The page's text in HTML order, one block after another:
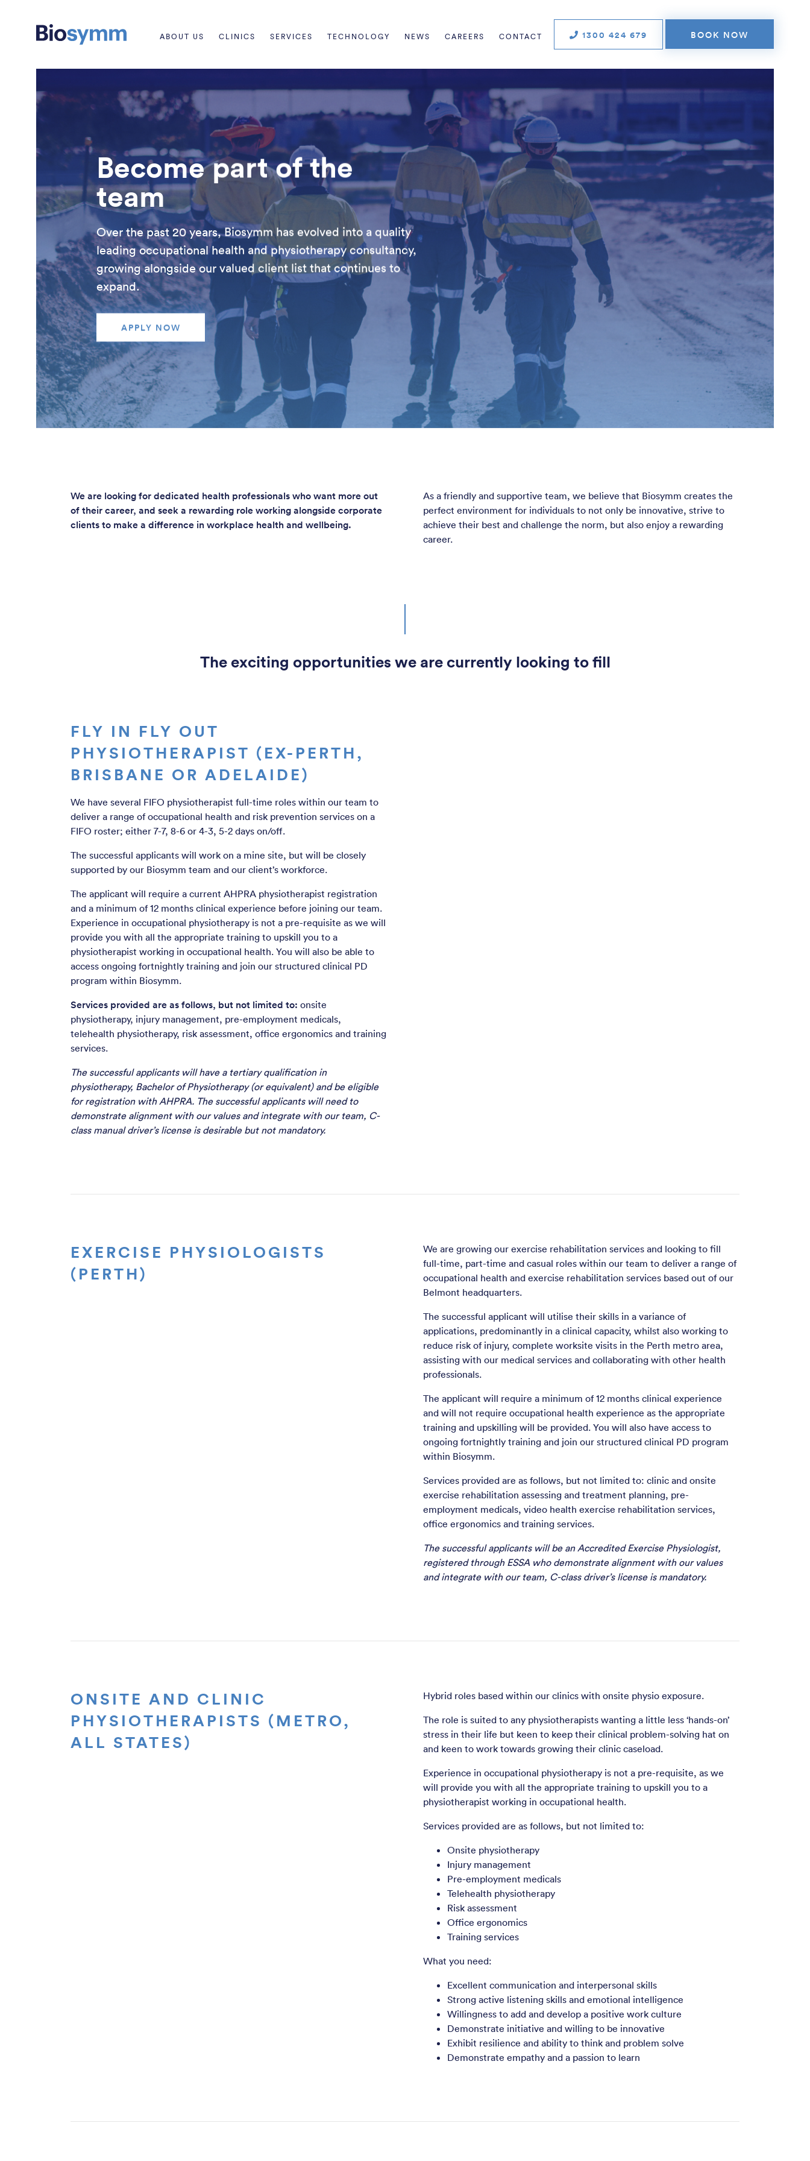
ABOUT US CLINICS SERVICES TECHNOLOGY NEWS CAREERS CONTACT 1300 424 679 BOOK NOW
Become part of the
team
Over the past 20 years, Biosymm has evolved into a quality
leading occupational health and physiotherapy consultancy,
growing alongside our valued client list that continues to
expand.
APPLY NOW
We are looking for dedicated health professionals who want more out
of their career, and seek a rewarding role working alongside corporate
clients to make a difference in workplace health and wellbeing.
As a friendly and supportive team, we believe that Biosymm creates the
perfect environment for individuals to not only be innovative, strive to
achieve their best and challenge the norm, but also enjoy a rewarding
career.
The exciting opportunities we are currently looking to fill
FLY IN FLY OUT
PHYSIOTHERAPIST (EX-PERTH,
BRISBANE OR ADELAIDE)
We have several FIFO physiotherapist full-time roles within our team to
deliver a range of occupational health and risk prevention services on a
FIFO roster; either 7-7, 8-6 or 4-3, 5-2 days on/off.
The successful applicants will work on a mine site, but will be closely
supported by our Biosymm team and our client’s workforce.
The applicant will require a current AHPRA physiotherapist registration
and a minimum of 12 months clinical experience before joining our team.
Experience in occupational physiotherapy is not a pre-requisite as we will
provide you with all the appropriate training to upskill you to a
physiotherapist working in occupational health. You will also be able to
access ongoing fortnightly training and join our structured clinical PD
program within Biosymm.
Services provided are as follows, but not limited to: onsite
physiotherapy, injury management, pre-employment medicals,
telehealth physiotherapy, risk assessment, office ergonomics and training
services.
The successful applicants will have a tertiary qualification in
physiotherapy, Bachelor of Physiotherapy (or equivalent) and be eligible
for registration with AHPRA. The successful applicants will need to
demonstrate alignment with our values and integrate with our team, C-
class manual driver’s license is desirable but not mandatory.
EXERCISE PHYSIOLOGISTS
(PERTH)
We are growing our exercise rehabilitation services and looking to fill
full-time, part-time and casual roles within our team to deliver a range of
occupational health and exercise rehabilitation services based out of our
Belmont headquarters.
The successful applicant will utilise their skills in a variance of
applications, predominantly in a clinical capacity, whilst also working to
reduce risk of injury, complete worksite visits in the Perth metro area,
assisting with our medical services and collaborating with other health
professionals.
The applicant will require a minimum of 12 months clinical experience
and will not require occupational health experience as the appropriate
training and upskilling will be provided. You will also have access to
ongoing fortnightly training and join our structured clinical PD program
within Biosymm.
Services provided are as follows, but not limited to: clinic and onsite
exercise rehabilitation assessing and treatment planning, pre-
employment medicals, video health exercise rehabilitation services,
office ergonomics and training services.
The successful applicants will be an Accredited Exercise Physiologist,
registered through ESSA who demonstrate alignment with our values
and integrate with our team, C-class driver’s license is mandatory.
ONSITE AND CLINIC
PHYSIOTHERAPISTS (METRO,
ALL STATES)
Hybrid roles based within our clinics with onsite physio exposure.
The role is suited to any physiotherapists wanting a little less ‘hands-on’
stress in their life but keen to keep their clinical problem-solving hat on
and keen to work towards growing their clinic caseload.
Experience in occupational physiotherapy is not a pre-requisite, as we
will provide you with all the appropriate training to upskill you to a
physiotherapist working in occupational health.
Services provided are as follows, but not limited to:
Onsite physiotherapy
Injury management
Pre-employment medicals
Telehealth physiotherapy
Risk assessment
Office ergonomics
Training services
What you need:
Excellent communication and interpersonal skills
Strong active listening skills and emotional intelligence
Willingness to add and develop a positive work culture
Demonstrate initiative and willing to be innovative
Exhibit resilience and ability to think and problem solve
Demonstrate empathy and a passion to learn